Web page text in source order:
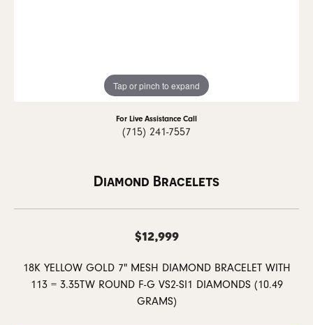
Tap or pinch to expand
For Live Assistance Call
(715) 241-7557
Diamond Bracelets
$12,999
18K YELLOW GOLD 7" MESH DIAMOND BRACELET WITH
113 = 3.35TW ROUND F-G VS2-SI1 DIAMONDS (10.49
GRAMS)